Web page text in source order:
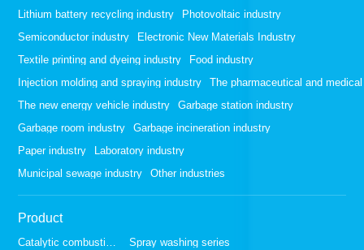
Lithium battery recycling industry
Photovoltaic industry
Semiconductor industry
Electronic New Materials Industry
Textile printing and dyeing industry
Food industry
Injection molding and spraying industry
The pharmaceutical and
The new energy vehicle industry
Garbage station industry
Garbage room industry
Garbage incineration industry
Paper industry
Laboratory industry
Municipal sewage industry
Other industries
Product
Catalytic combustion series
Spray washing series